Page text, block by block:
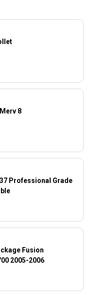
8
Professional Grade
Fusion
2005-2006